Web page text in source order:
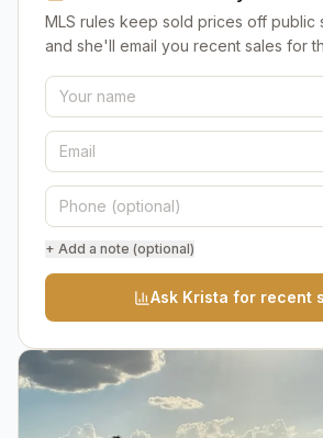
MLS rules keep sold prices off public
and she'll email you recent sales for
+ Add a note (optional)
Ask Krista for recent